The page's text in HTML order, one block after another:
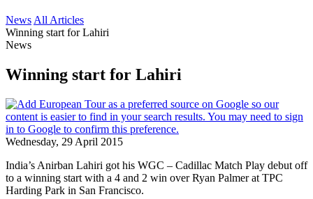
News All Articles
Winning start for Lahiri
News
Winning start for Lahiri
Wednesday, 29 April 2015
India’s Anirban Lahiri got his WGC – Cadillac Match Play debut off
to a winning start with a 4 and 2 win over Ryan Palmer at TPC
Harding Park in San Francisco.